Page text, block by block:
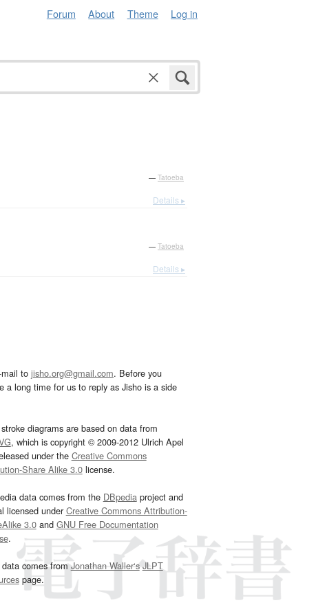
Forum About Theme Log in
— Tatoeba
Details ▸
— Tatoeba
Details ▸
to jisho.org@gmail.com. Before you
a long time for us to reply as Jisho is a side
diagrams are based on data from
, which is copyright © 2009-2012 Ulrich Apel
under the Creative Commons
Share Alike 3.0license.
data comes from the DBpediaproject and
licensed underCreative Commons Attribution-
3.0and GNU Free Documentation
.
data comes fromJonathan Waller‘s JLPT
page.